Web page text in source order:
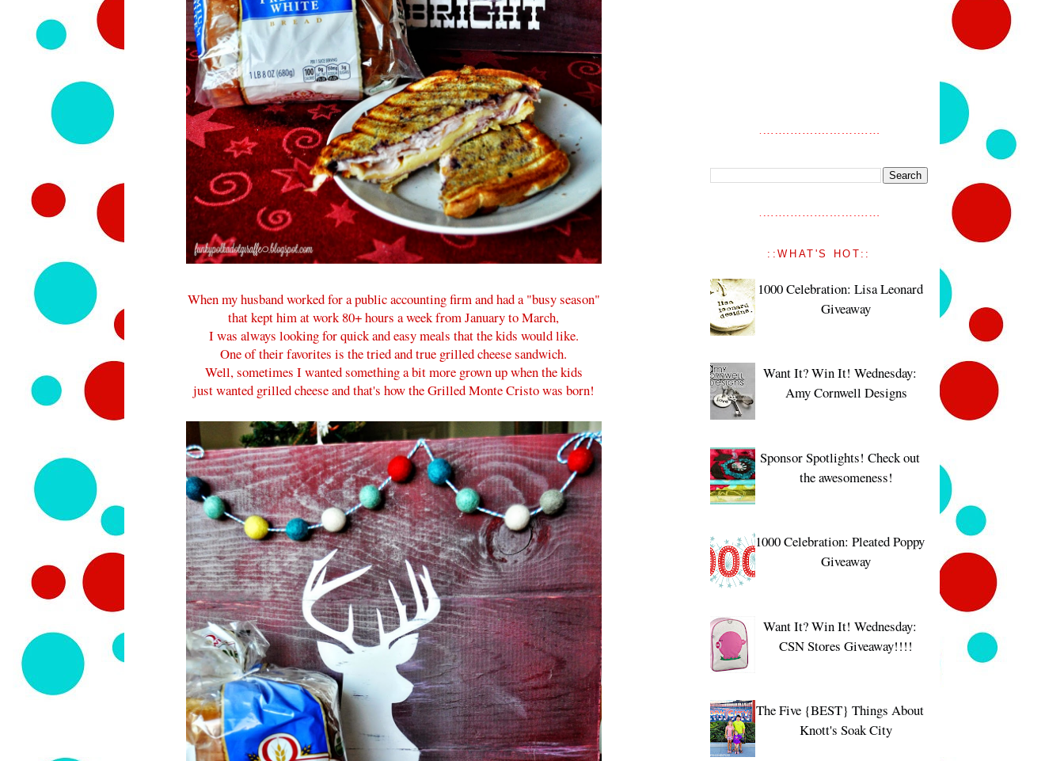
When my husband worked for a public accounting firm and had a "busy season"
that kept him at work 80+ hours a week from January to March,
I was always looking for quick and easy meals that the kids would like.
One of their favorites is the tried and true grilled cheese sandwich.
Well, sometimes I wanted something a bit more grown up when the kids
just wanted grilled cheese and that's how the Grilled Monte Cristo was born!
::WHAT'S HOT::
1000 Celebration: Lisa Leonard
Giveaway
Want It? Win It! Wednesday:
Amy Cornwell Designs
Sponsor Spotlights! Check out
the awesomeness!
1000 Celebration: Pleated Poppy
Giveaway
Want It? Win It! Wednesday:
CSN Stores Giveaway!!!!
The Five {BEST} Things About
Knott's Soak City